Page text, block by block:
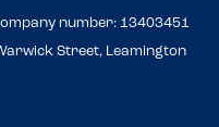
number: 13403451
Street, Leamington